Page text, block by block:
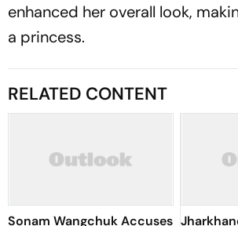
enhanced her overall look,
a princess.
RELATED CONTENT
Sonam Wangchuk Accuses